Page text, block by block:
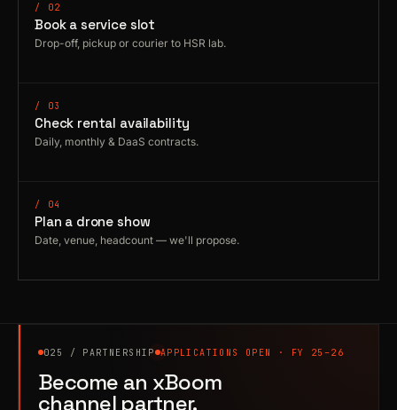
/ 02
Book a service slot
Drop-off, pickup or courier to HSR lab.
/ 03
Check rental availability
Daily, monthly & DaaS contracts.
/ 04
Plan a drone show
Date, venue, headcount — we'll propose.
025 / PARTNERSHIP APPLICATIONS OPEN · FY 25–26
Become an xBoom
channel partner.